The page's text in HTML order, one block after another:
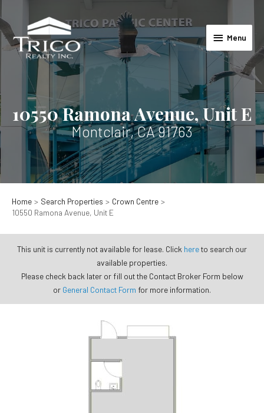
to
content
Menu
Menu
10550 Ramona Avenue, Unit E
Montclair, CA 91763
Home Search Properties
Crown Centre
10550 Ramona Avenue, Unit E
This unit is currently not available for lease. Click hereto search our
available properties.
Please check back later or fill out the Contact Broker Form below
or General Contact Form for more information.